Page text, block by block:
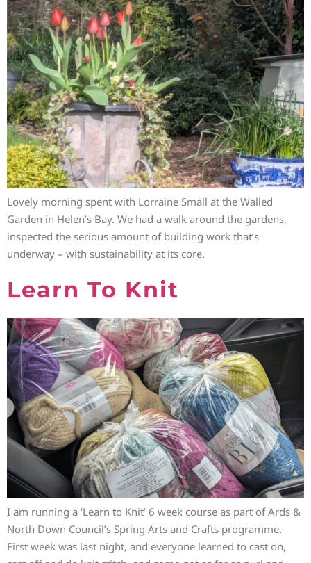
Lovely morning spent with Lorraine Small at the Walled
Garden in Helen’s Bay. We had a walk around the gardens,
inspected the serious amount of building work that’s
underway – with sustainability at its core.
Learn To Knit
I am running a ‘Learn to Knit’ 6 week course as part of Ards &
North Down Council’s Spring Arts and Crafts programme.
First week was last night, and everyone learned to cast on,